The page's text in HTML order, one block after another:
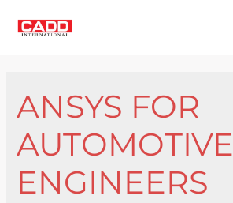
ANSYS FOR
AUTOMOTIVE
ENGINEERS